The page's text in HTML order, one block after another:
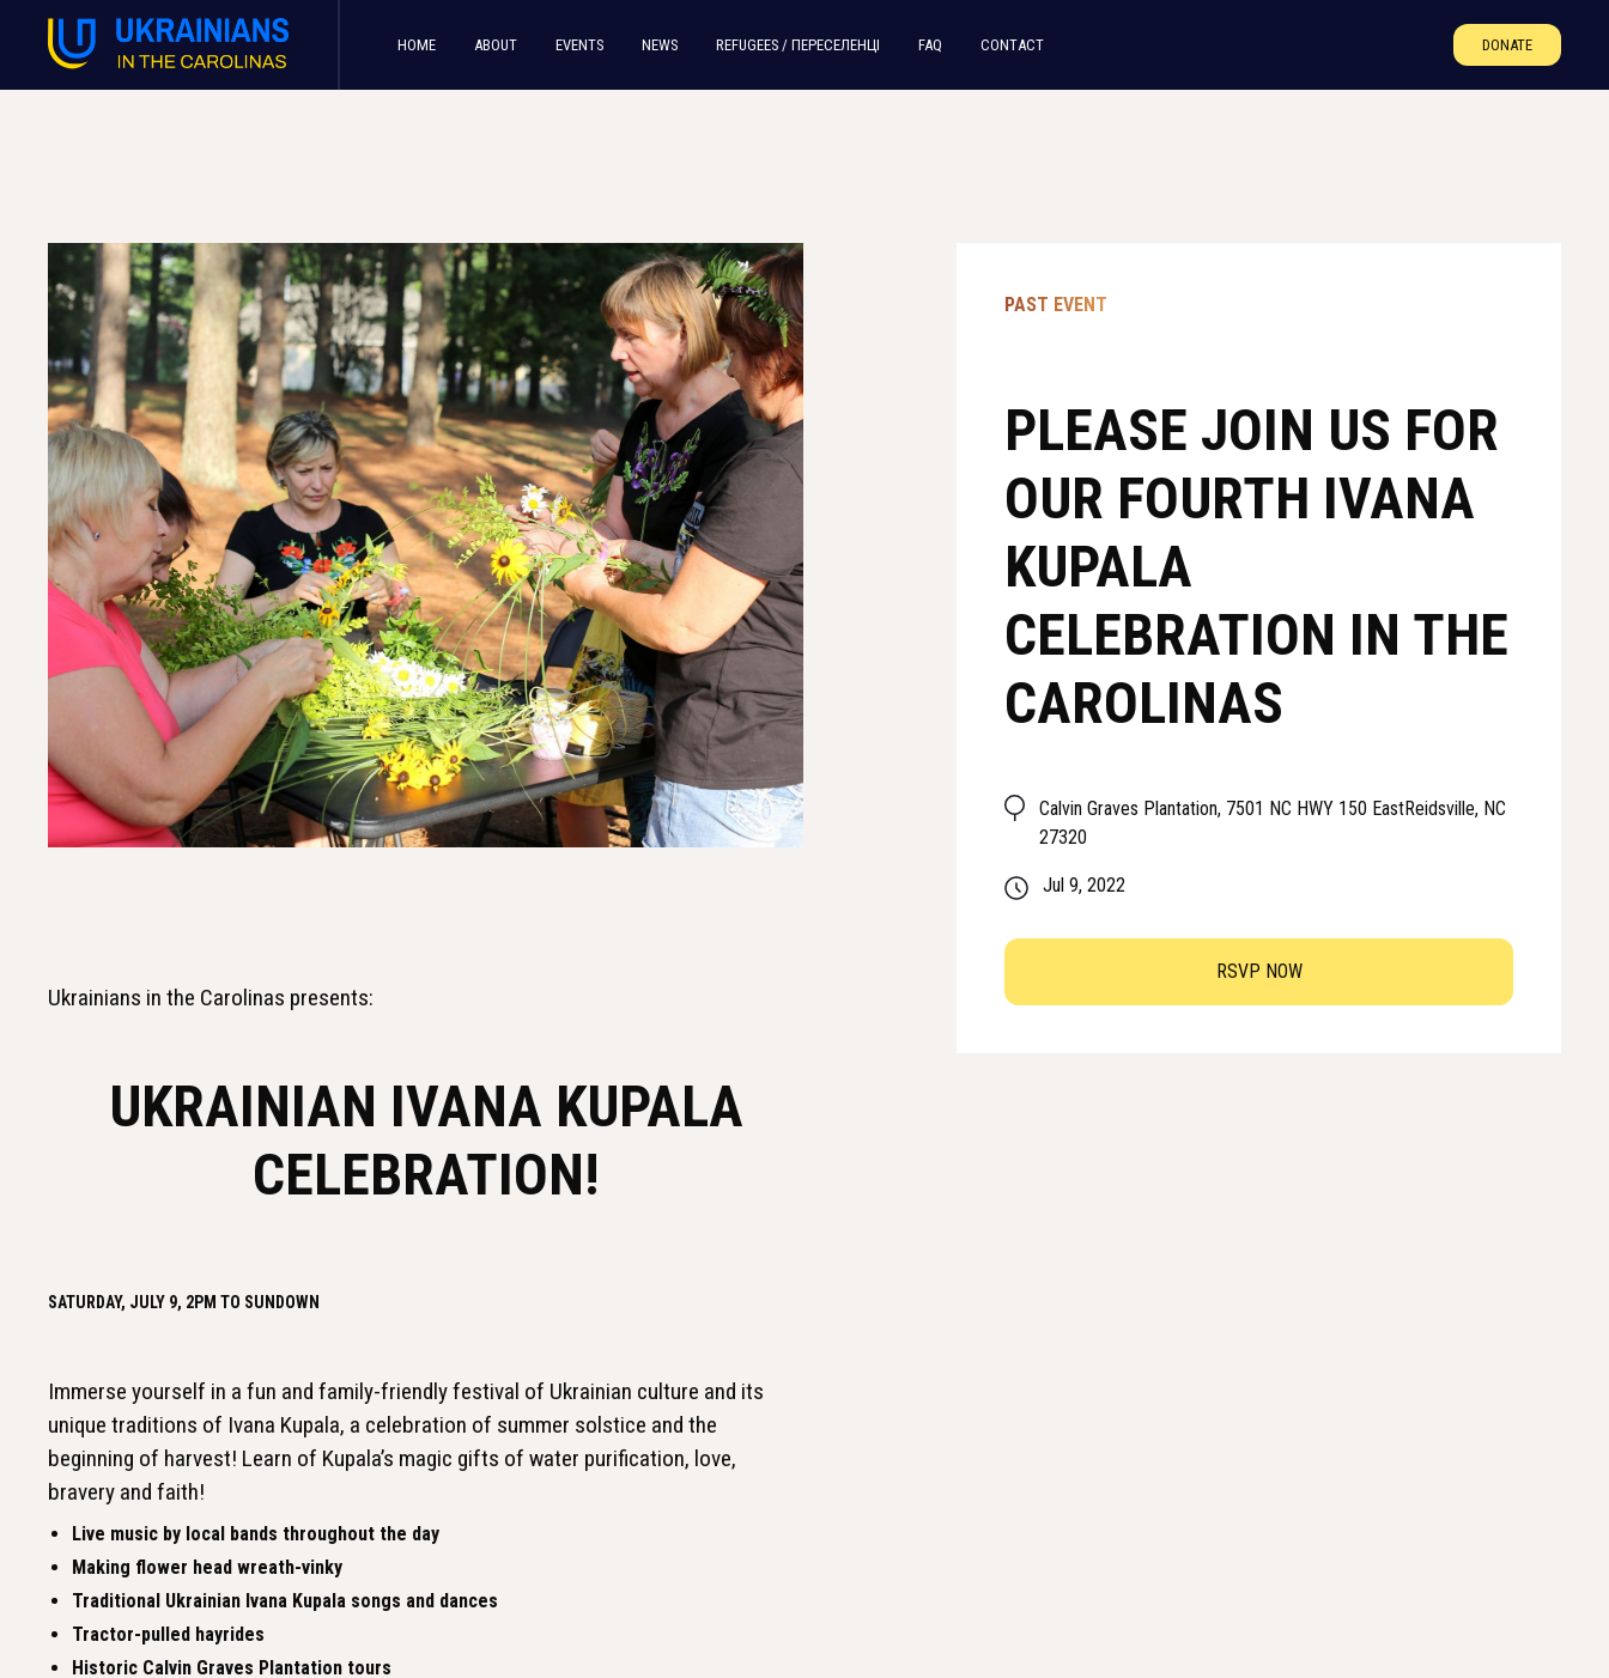
HOME ABOUT EVENTS NEWS REFUGEES / ПЕРЕСЕЛЕНЦI FAQ CONTACT DONATE
PAST EVENT
PLEASE JOIN US FOR
OUR FOURTH IVANA
KUPALA
CELEBRATION IN THE
CAROLINAS
Calvin Graves Plantation, 7501 NC HWY 150 EastReidsville, NC
27320
Jul 9, 2022
RSVP NOW
Ukrainians in the Carolinas presents:
UKRAINIAN IVANA KUPALA
CELEBRATION!
SATURDAY, JULY 9, 2PM TO SUNDOWN
Immerse yourself in a fun and family-friendly festival of Ukrainian culture and its
unique traditions of Ivana Kupala, a celebration of summer solstice and the
beginning of harvest! Learn of Kupala’s magic gifts of water purification, love,
bravery and faith!
Live music by local bands throughout the day
Making flower head wreath-vinky
Traditional Ukrainian Ivana Kupala songs and dances
Tractor-pulled hayrides
Historic Calvin Graves Plantation tours